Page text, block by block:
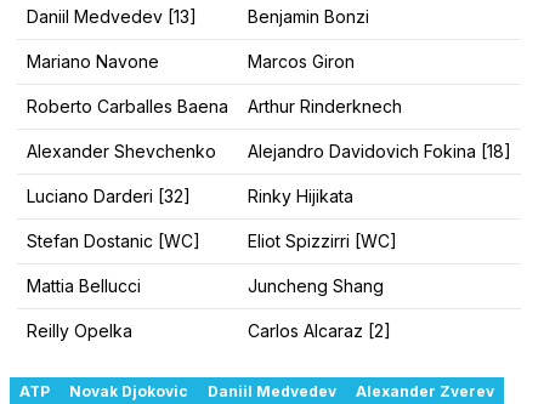
Daniil Medvedev [13] Benjamin Bonzi
Mariano Navone Marcos Giron
Roberto Carballes Baena Arthur Rinderknech
Alexander Shevchenko Alejandro Davidovich Fokina [18]
Luciano Darderi [32] Rinky Hijikata
Stefan Dostanic [WC] Eliot Spizzirri [WC]
Mattia Bellucci Juncheng Shang
Reilly Opelka Carlos Alcaraz [2]
ATP Novak Djokovic Daniil Medvedev
Alexander Zverev